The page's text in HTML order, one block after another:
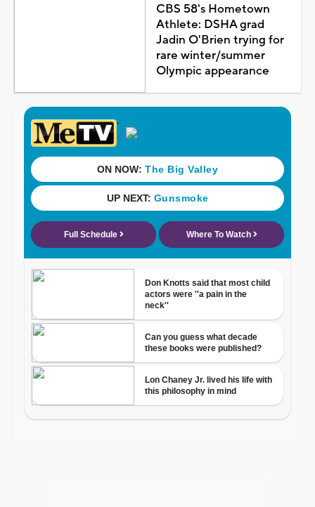
CBS 58's Hometown
Athlete: DSHA grad
Jadin O'Brien trying for
rare winter/summer
Olympic appearance